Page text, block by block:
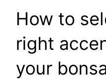
How to
right
your